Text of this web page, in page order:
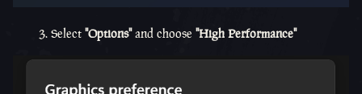
3. Select "Options"and choose "High Performance"